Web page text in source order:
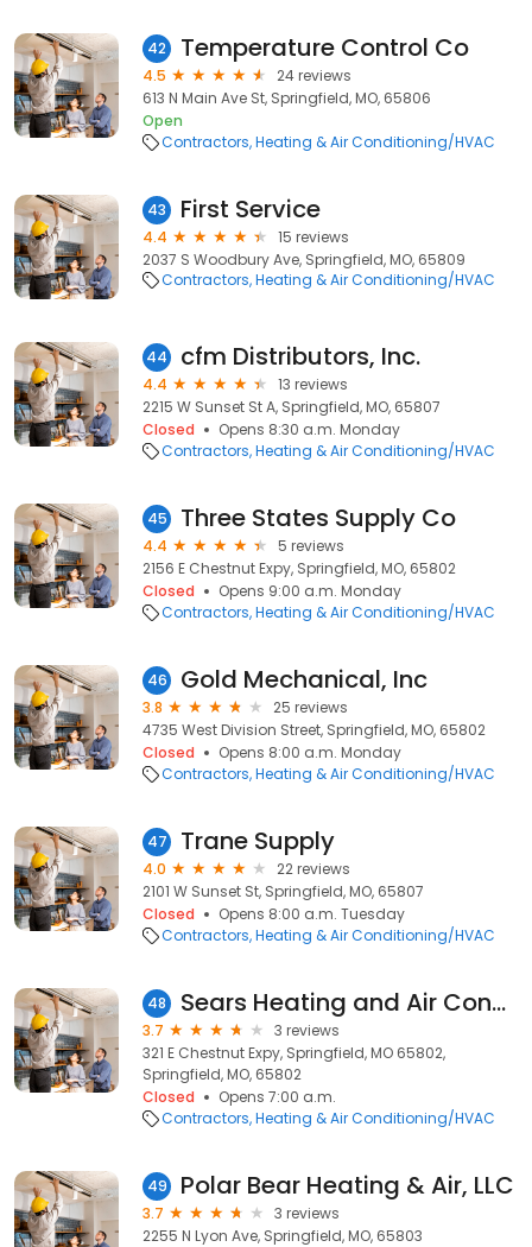
42 Temperature Control Co
4.5
24 reviews
613 N Main Ave St, Springfield, MO, 65806
Open
Contractors Heating & Air Conditioning/HVAC
43 First Service
4.4
15 reviews
2037 S Woodbury Ave, Springfield, MO, 65809
Contractors Heating & Air Conditioning/HVAC
44 cfm Distributors, Inc.
4.4
13 reviews
2215 W Sunset St A, Springfield, MO, 65807
Closed
Opens 8:30 a.m. Monday
Contractors Heating & Air Conditioning/HVAC
45 Three States Supply Co
4.4
5 reviews
2156 E Chestnut Expy, Springfield, MO, 65802
Closed
Opens 9:00 a.m. Monday
Contractors Heating & Air Conditioning/HVAC
46 Gold Mechanical, Inc
3.8
25 reviews
4735 West Division Street, Springfield, MO, 65802
Closed
Opens 8:00 a.m. Monday
Contractors Heating & Air Conditioning/HVAC
47 Trane Supply
4.0
22 reviews
2101 W Sunset St, Springfield, MO, 65807
Closed
Opens 8:00 a.m. Tuesday
Contractors Heating & Air Conditioning/HVAC
48 Sears Heating and Air Conditioning
3.7
3 reviews
321 E Chestnut Expy, Springfield, MO 65802,
Springfield, MO, 65802
Closed
Opens 7:00 a.m.
Contractors Heating & Air Conditioning/HVAC
49 Polar Bear Heating & Air, LLC
3.7
3 reviews
2255 N Lyon Ave, Springfield, MO, 65803